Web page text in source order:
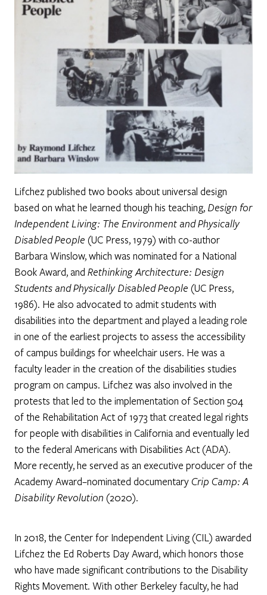
Lifchez published two books about universal design
based on what he learned though his teaching, Design for
Independent Living: The Environment and Physically
Disabled People (UC Press, 1979) with co-author
Barbara Winslow, which was nominated for a National
Book Award, and Rethinking Architecture: Design
Students and Physically Disabled People (UC Press,
1986). He also advocated to admit students with
disabilities into the department and played a leading role
in one of the earliest projects to assess the accessibility
of campus buildings for wheelchair users. He was a
faculty leader in the creation of the disabilities studies
program on campus. Lifchez was also involved in the
protests that led to the implementation of Section 504
of the Rehabilitation Act of 1973 that created legal rights
for people with disabilities in California and eventually led
to the federal Americans with Disabilities Act (ADA).
More recently, he served as an executive producer of the
Academy Award–nominated documentaryCrip Camp: A
Disability Revolution (2020).
In 2018, the Center for Independent Living (CIL) awarded
Lifchez the Ed Roberts Day Award, which honors those
who have made significant contributions to the Disability
Rights Movement. With other Berkeley faculty, he had